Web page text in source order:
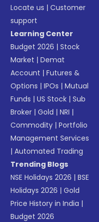
Locate us |Customer
support
Learning Center
Budget 2026 |Stock
Market |Demat
Account |Futures &
Options |IPOs |Mutual
Funds |US Stock |Sub
Broker |Gold |NRI |
Commodity |Portfolio
Management Services
|Automated Trading
Trending Blogs
NSE Holidays 2026 |BSE
Holidays 2026 |Gold
Price History in India |
Budget 2026